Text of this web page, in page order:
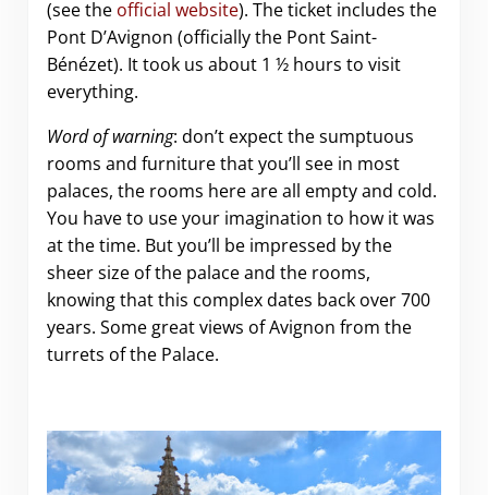
(see the official website). The ticket includes the
Pont D’Avignon (officially the Pont Saint-
Bénézet). It took us about 1 ½ hours to visit
everything.
Word of warning: don’t expect the sumptuous
rooms and furniture that you’ll see in most
palaces, the rooms here are all empty and cold.
You have to use your imagination to how it was
at the time. But you’ll be impressed by the
sheer size of the palace and the rooms,
knowing that this complex dates back over 700
years. Some great views of Avignon from the
turrets of the Palace.